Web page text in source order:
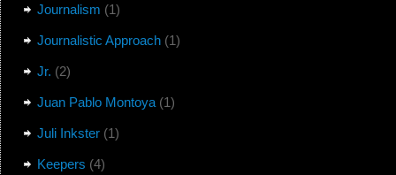
Journalism (1)
Journalistic Approach(1)
Jr. (2)
Juan Pablo Montoya(1)
Juli Inkster(1)
Keepers (4)